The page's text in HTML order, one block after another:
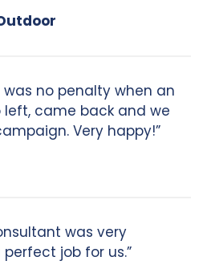
was no penalty when an
left, came back and we
Very happy!”
was very
job for us.”